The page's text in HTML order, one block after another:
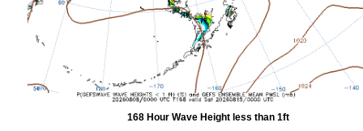
168 Hour Wave Height less than 1ft